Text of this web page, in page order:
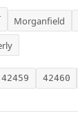
Morganfield
42459 42460